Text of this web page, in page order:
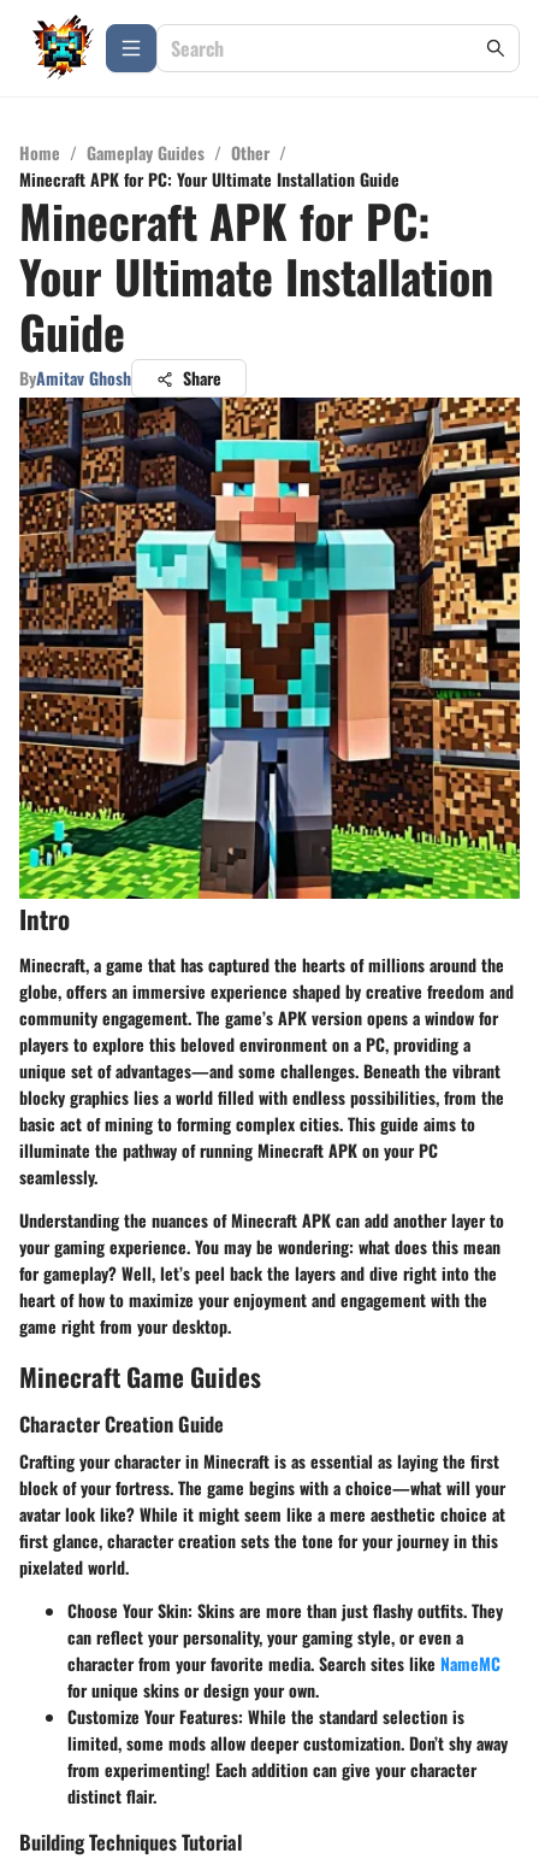
Home / Gameplay Guides / Other /
Minecraft APK for PC: Your Ultimate Installation Guide
Minecraft APK for PC:
Your Ultimate Installation
Guide
ByAmitav Ghosh Share
Intro
Minecraft, a game that has captured the hearts of millions around the
globe, offers an immersive experience shaped by creative freedom and
community engagement. The game’s APK version opens a window for
players to explore this beloved environment on a PC, providing a
unique set of advantages—and some challenges. Beneath the vibrant
blocky graphics lies a world filled with endless possibilities, from the
basic act of mining to forming complex cities. This guide aims to
illuminate the pathway of running Minecraft APK on your PC
seamlessly.
Understanding the nuances of Minecraft APK can add another layer to
your gaming experience. You may be wondering: what does this mean
for gameplay? Well, let’s peel back the layers and dive right into the
heart of how to maximize your enjoyment and engagement with the
game right from your desktop.
Minecraft Game Guides
Character Creation Guide
Crafting your character in Minecraft is as essential as laying the first
block of your fortress. The game begins with a choice—what will your
avatar look like? While it might seem like a mere aesthetic choice at
first glance, character creation sets the tone for your journey in this
pixelated world.
Choose Your Skin: Skins are more than just flashy outfits. They
can reflect your personality, your gaming style, or even a
character from your favorite media. Search sites like NameMC
for unique skins or design your own.
Customize Your Features: While the standard selection is
limited, some mods allow deeper customization. Don’t shy away
from experimenting! Each addition can give your character
distinct flair.
Building Techniques Tutorial